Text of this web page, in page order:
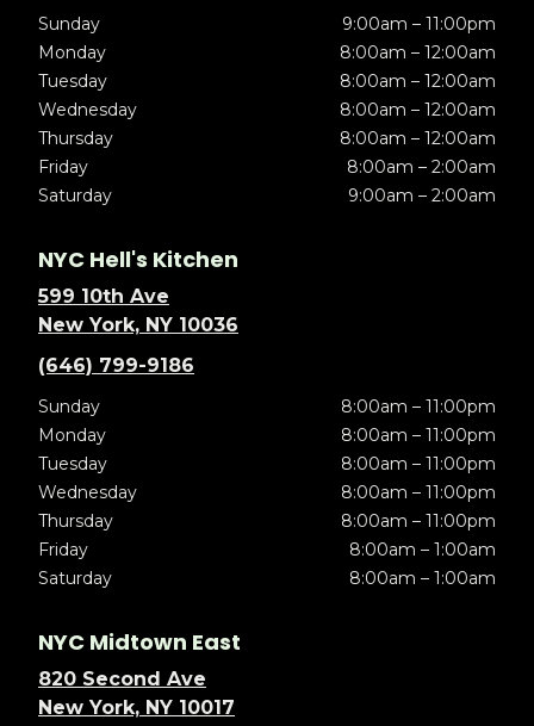
Sunday
9:00am – 11:00pm
Monday
8:00am – 12:00am
Tuesday
8:00am – 12:00am
Wednesday
8:00am – 12:00am
Thursday
8:00am – 12:00am
Friday
8:00am – 2:00am
Saturday
9:00am – 2:00am
NYC Hell's Kitchen
599 10th Ave
New York, NY 10036
(646) 799-9186
Sunday
8:00am – 11:00pm
Monday
8:00am – 11:00pm
Tuesday
8:00am – 11:00pm
Wednesday
8:00am – 11:00pm
Thursday
8:00am – 11:00pm
Friday
8:00am – 1:00am
Saturday
8:00am – 1:00am
NYC Midtown East
820 Second Ave
New York, NY 10017